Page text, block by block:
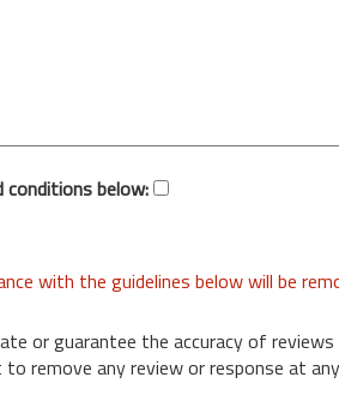
below:
with the guidelines below will be
or guarantee the accuracy of reviews
remove any review or response at